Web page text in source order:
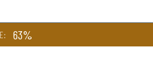
63%